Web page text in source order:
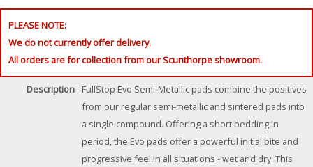
PLEASE NOTE:
We do not currently offer delivery.
All orders are for collection from our Scunthorpe showroom.
Description
FullStop Evo Semi-Metallic pads combine the positives
from our regular semi-metallic and sintered pads into
a single compound. Offering a short bedding in
period, the Evo pads offer a powerful initial bite and
progressive feel in all situations - wet and dry. This